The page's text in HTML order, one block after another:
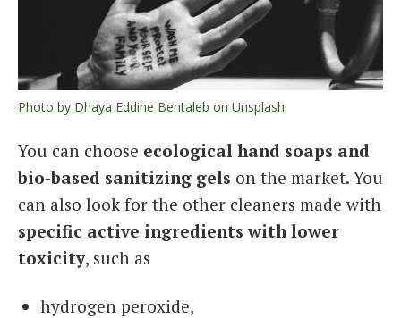
Photo by Dhaya Eddine Bentaleb on Unsplash
You can choose ecological hand soaps and
bio-based sanitizing gels on the market. You
can also look for the other cleaners made with
specific active ingredients with lower
toxicity, such as
hydrogen peroxide,